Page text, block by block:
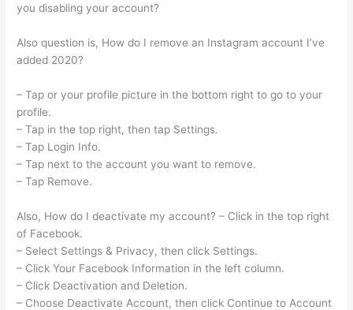
you disabling your account?
Also question is, How do I remove an Instagram account I’ve
added 2020?
– Tap or your profile picture in the bottom right to go to your
profile.
– Tap in the top right, then tap Settings.
– Tap Login Info.
– Tap next to the account you want to remove.
– Tap Remove.
Also, How do I deactivate my account? – Click in the top right
of Facebook.
– Select Settings & Privacy, then click Settings.
– Click Your Facebook Information in the left column.
– Click Deactivation and Deletion.
– Choose Deactivate Account, then click Continue to Account